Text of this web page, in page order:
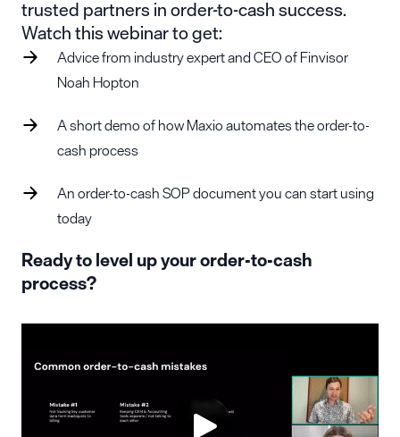
trusted partners in order-to-cash success.
Watch this webinar to get:
Advice from industry expert and CEO of Finvisor
Noah Hopton
A short demo of how Maxio automates the order-to-
cash process
An order-to-cash SOP document you can start using
today
Ready to level up your order-to-cash
process?